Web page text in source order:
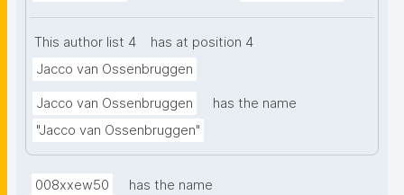
set of competency questions to assess the
and data exploration. By describing high-quality
metadata, both at the dataset- and variable levels,
while maintaining data privacy, this novel ontology
facilitates data interoperability, discovery, and re-
This author list 4
has at position 4
Jacco van Ossenbruggen
Jacco van Ossenbruggen
has the name
"Jacco van Ossenbruggen"
008xxew50
has the name